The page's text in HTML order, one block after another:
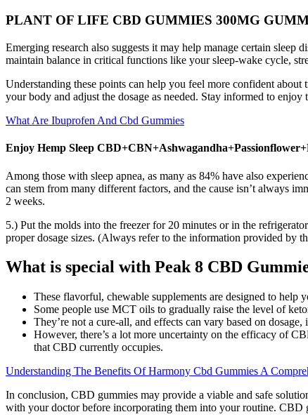
PLANT OF LIFE CBD GUMMIES 300MG
Emerging research also suggests it may help manage certain
maintain balance in critical functions like your sleep-wake cycle,
Understanding these points can help you feel more confident
your body and adjust the dosage as needed. Stay informed to
What Are Ibuprofen And Cbd Gummies
Enjoy Hemp Sleep
Among those with sleep apnea, as many as 84% have also
can stem from many different factors, and the cause isn’t always
2 weeks.
5.) Put the molds into the freezer for 20 minutes or in the
proper dosage sizes. (Always refer to the information provided by
What is special with Peak 8 CBD
These flavorful, chewable supplements are designed to
Some people use MCT oils to gradually raise the level of
They’re not a cure-all, and effects can vary based on
However, there’s a lot more uncertainty on the efficacy of
that CBD currently occupies.
Understanding The Benefits Of Harmony Cbd Gummies A
In conclusion, CBD gummies may provide a viable and safe
with your doctor before incorporating them into your routine. CBD